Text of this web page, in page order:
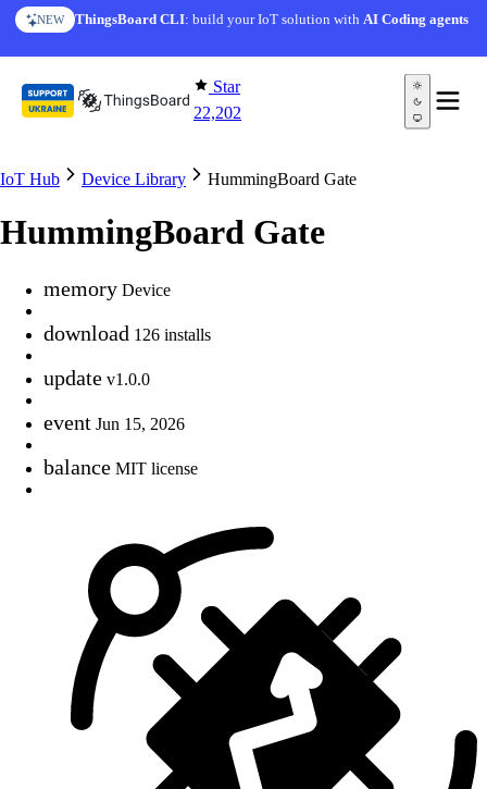
Skip to content
NEW ThingsBoard CLI: build your IoT solution withAI Coding agents
Star
22,202
IoT Hub Device Library HummingBoard Gate
HummingBoard Gate
memory Device
download 126 installs
update v1.0.0
event Jun 15, 2026
balance MIT license